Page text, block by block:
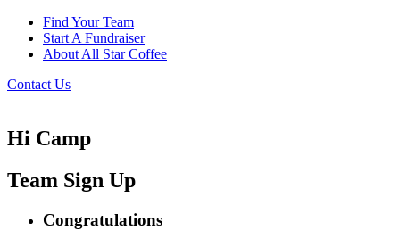
Find Your Team
Start A Fundraiser
About All Star Coffee
Contact Us
Hi Camp
Team Sign Up
Congratulations